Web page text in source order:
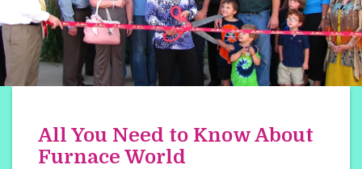
All You Need to Know About
Furnace World